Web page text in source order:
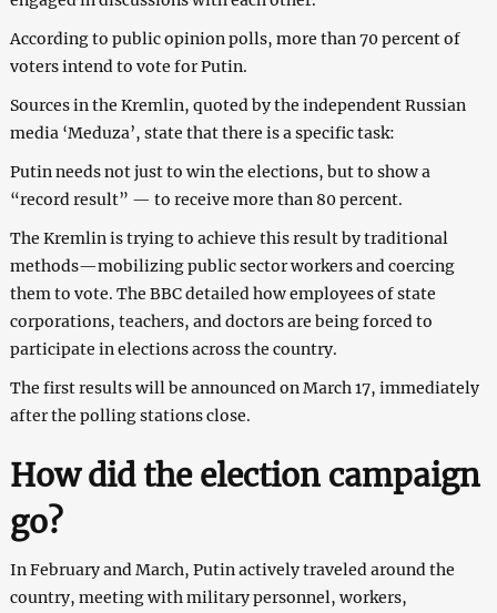
According to public opinion polls, more than 70 percent of
voters intend to vote for Putin.
Sources in the Kremlin, quoted by the independent Russian
media ‘Meduza’, state that there is a specific task:
Putin needs not just to win the elections, but to show a
“record result” — to receive more than 80 percent.
The Kremlin is trying to achieve this result by traditional
methods—mobilizing public sector workers and coercing
them to vote. The BBC detailed how employees of state
corporations, teachers, and doctors are being forced to
participate in elections across the country.
The first results will be announced on March 17, immediately
after the polling stations close.
How did the election campaign
go?
In February and March, Putin actively traveled around the
country, meeting with military personnel, workers,